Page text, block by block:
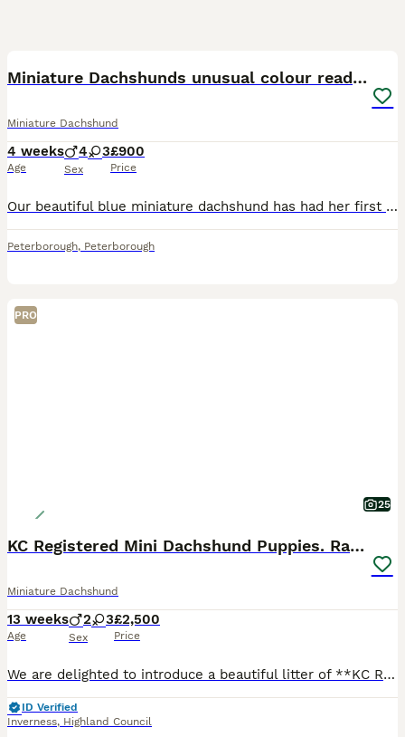
Miniature Dachshunds unusual colour ready 2nd Sept
Miniature Dachshund
4 weeks
Age
4 3
Sex
£900
Price
Our beautiful blue miniature dachshund has had her first litter of puppies. She has had 7 perfectly formed and healthy babies. 4 boys and 3 girls. Absolutely beautiful colours. Very unusual and rare f
Peterborough, Peterborough
PRO
25
KC Registered Mini Dachshund Puppies. Rare colors
Miniature Dachshund
13 weeks
Age
2 3
Sex
£2,500
Price
We are delighted to introduce a beautiful litter of **KC Registered Miniature Dachshund puppies** from our lovely girl **Ginny** 💕 This is Ginny’s second litter, and she continues to prove herself a
ID Verified
Inverness, Highland Council